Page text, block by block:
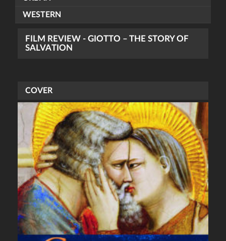
WESTERN
FILM REVIEW - GIOTTO – THE STORY OF
SALVATION
COVER